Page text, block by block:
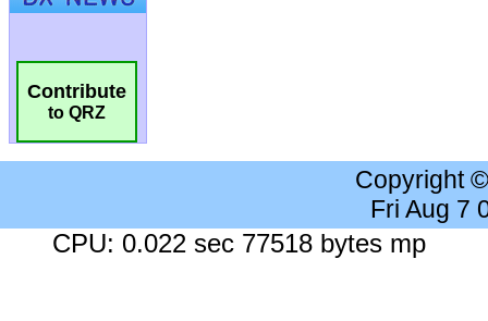
Contribute
to QRZ
Copyright
Fri Aug 7
CPU: 0.022 sec 77518 bytes mp